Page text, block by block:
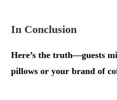
In Conclusion
Here’s the truth—guests
pillows or your brand of